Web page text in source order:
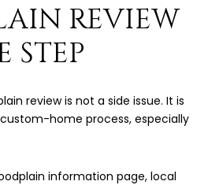
REVIEW
STEP
review is not a side issue. It is
home process, especially
information page, local